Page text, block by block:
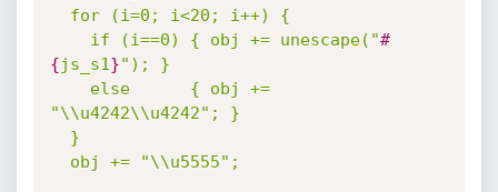
    if (i==0) { obj += unescape("
#
{js_s1 }"); }
"\\u4242\\u4242"; }